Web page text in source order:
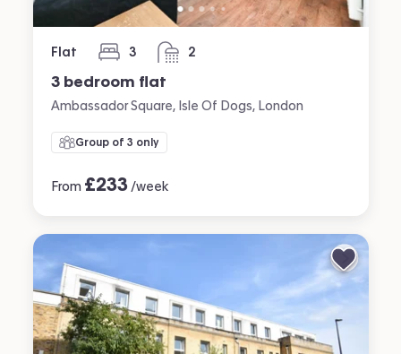
Flat 3
bedrooms 2
bathrooms
3 bedroom flat
Ambassador Square, Isle Of Dogs, London
Group of 3 only
From £233 /week